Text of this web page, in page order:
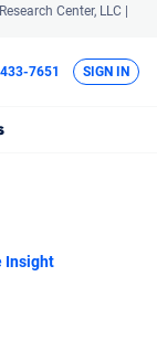
Center, LLC |
7651 SIGN IN
Insight